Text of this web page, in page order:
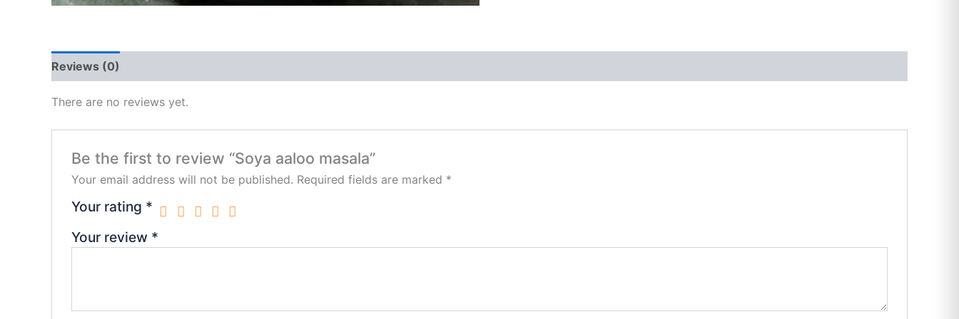
Reviews (0)
There are no reviews yet.
Be the first to review “Soya aaloo masala”
Your email address will not be published. Required fields are marked *
Your rating *
Your review *